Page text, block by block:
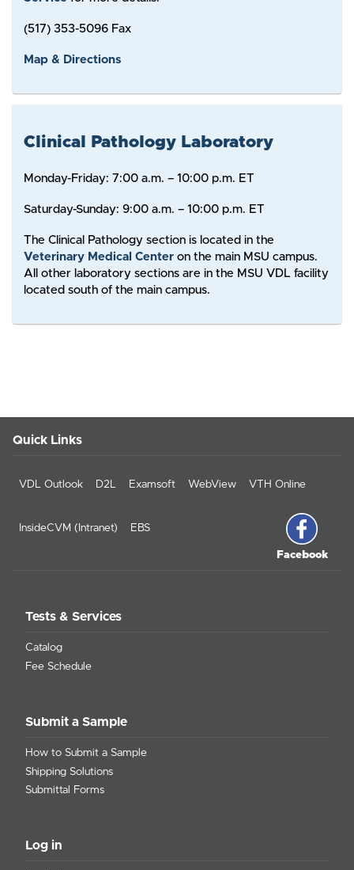
(517) 353-5096 Fax
Map & Directions
Clinical Pathology Laboratory
Monday-Friday: 7:00 a.m. – 10:00 p.m. ET
Saturday-Sunday: 9:00 a.m. – 10:00 p.m. ET
The Clinical Pathology section is located in the
Veterinary Medical Centeron the main MSU campus.
All other laboratory sections are in the MSU VDL facility
located south of the main campus.
Quick Links
VDL Outlook D2L Examsoft WebView VTH Online
InsideCVM (Intranet) EBS
Facebook
Tests & Services
Catalog
Fee Schedule
Submit a Sample
How to Submit a Sample
Shipping Solutions
Submittal Forms
Log in